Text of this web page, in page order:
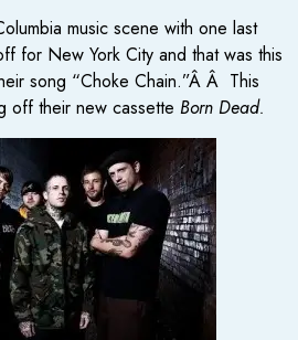
music scene with one last
for New York City and that was this
song “Choke Chain.”Â Â This
off their new cassette Born Dead.